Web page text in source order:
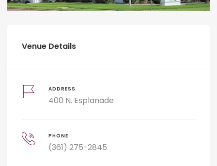
Venue Details
ADDRESS
400 N. Esplanade
PHONE
(361) 275-2845